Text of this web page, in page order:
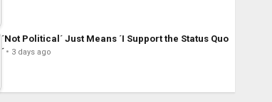
´Not Political´ Just Means ´I Support the Status Quo
´
3 days ago